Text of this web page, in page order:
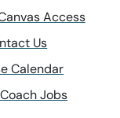
Access
Us
Calendar
Jobs